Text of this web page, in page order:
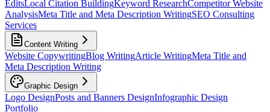
EditsLocal Citation BuildingKeyword ResearchCompetitor Website
AnalysisMeta Title and Meta Description WritingSEO Consulting
Services
Content Writing
Website CopywritingBlog WritingArticle WritingMeta Title and
Meta Description Writing
Graphic Design
Logo DesignPosts and Banners DesignInfographic Design
Portfolio